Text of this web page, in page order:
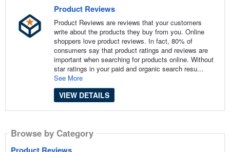
Product Reviews
Product Reviews are reviews that your customers
write about the products they buy from you. Online
shoppers love product reviews. In fact, 80% of
consumers say that product ratings and reviews are
important when searching for products online. Without
star ratings in your paid and organic search resu...
See More
VIEW DETAILS
Browse by Category